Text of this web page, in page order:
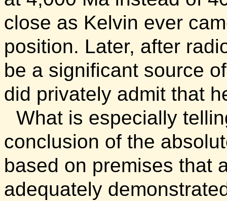
close as Kelvin ever
position. Later, after
be a significant source
did privately admit that
What is especially
conclusion of the
based on premises that
adequately